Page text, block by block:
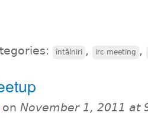
întălniri , irc meeting ,
on November 1, 2011 at